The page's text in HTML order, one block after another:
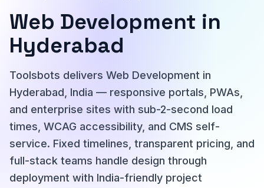
Web Development in
Hyderabad
Toolsbots delivers Web Development in
Hyderabad, India — responsive portals, PWAs,
and enterprise sites with sub-2-second load
times, WCAG accessibility, and CMS self-
service. Fixed timelines, transparent pricing, and
full-stack teams handle design through
deployment with India-friendly project